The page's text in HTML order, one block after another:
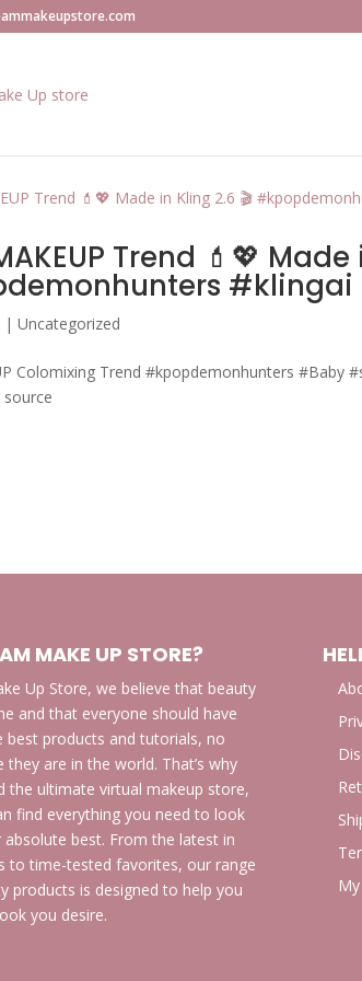
Trend 💄💖
|Uncategorized
Colomixing Trend #kpopdemonhunters #Baby
MAKE UP STORE?
Up Store, we believe that beauty
and that everyone should have
best products and tutorials, no
they are in the world. That’s why
the ultimate virtual makeup store,
find everything you need to look
absolute best. From the latest in
to time-tested favorites, our range
products is designed to help you
you desire.